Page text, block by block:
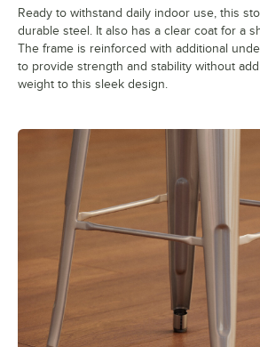
Ready to withstand daily indoor use, this
durable steel. It also has a clear coat for a
The frame is reinforced with additional
to provide strength and stability without
weight to this sleek design.